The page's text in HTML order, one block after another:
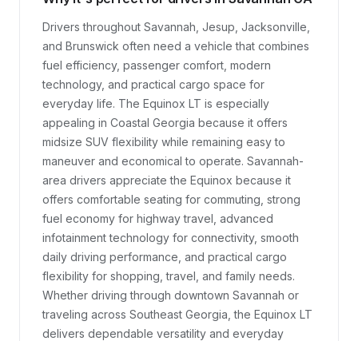
Drivers throughout Savannah, Jesup, Jacksonville,
and Brunswick often need a vehicle that combines
fuel efficiency, passenger comfort, modern
technology, and practical cargo space for
everyday life. The Equinox LT is especially
appealing in Coastal Georgia because it offers
midsize SUV flexibility while remaining easy to
maneuver and economical to operate. Savannah-
area drivers appreciate the Equinox because it
offers comfortable seating for commuting, strong
fuel economy for highway travel, advanced
infotainment technology for connectivity, smooth
daily driving performance, and practical cargo
flexibility for shopping, travel, and family needs.
Whether driving through downtown Savannah or
traveling across Southeast Georgia, the Equinox LT
delivers dependable versatility and everyday